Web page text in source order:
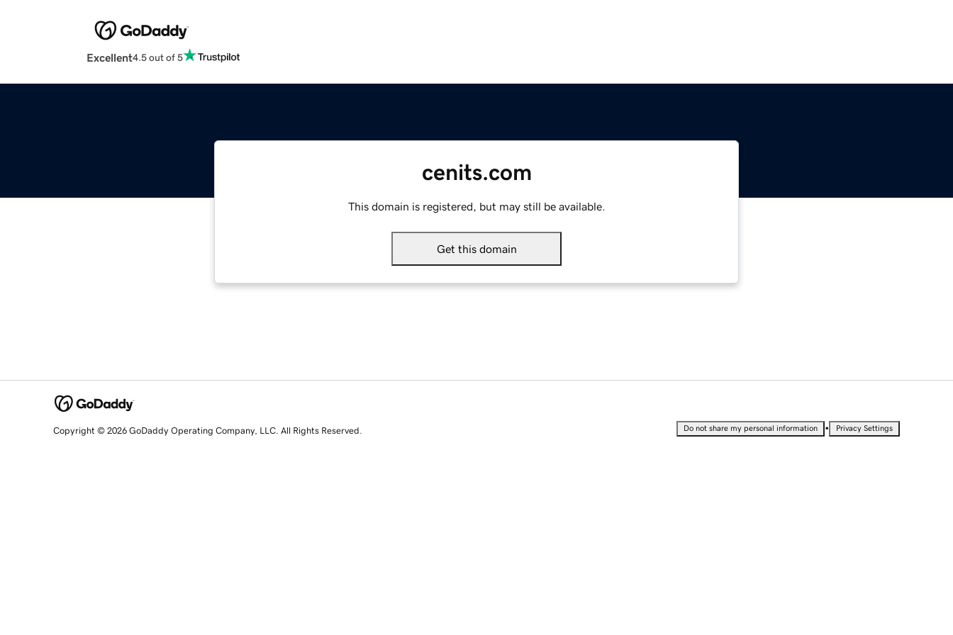
Excellent4.5 out of 5
cenits.com
This domain is registered, but may still be available.
Get this domain
Copyright © 2026 GoDaddy Operating Company, LLC. All Rights Reserved. Do not share my personal information • Privacy Settings